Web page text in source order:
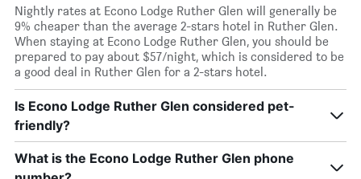
Nightly rates at Econo Lodge Ruther Glen will generally be
9% cheaper than the average 2-stars hotel in Ruther Glen.
When staying at Econo Lodge Ruther Glen, you should be
prepared to pay about $57/night, which is considered to be
a good deal in Ruther Glen for a 2-stars hotel.
Is Econo Lodge Ruther Glen considered pet-
friendly?
What is the Econo Lodge Ruther Glen phone